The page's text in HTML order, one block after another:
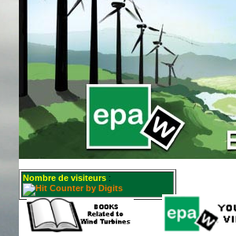
Nombre de visiteurs :